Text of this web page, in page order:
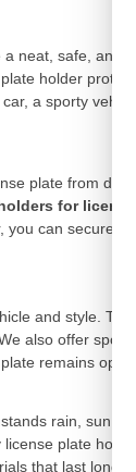
neat, safe, and
holder
a sporty
plate from dirt,
for license
can securely
and style.
also offer
remains
rain, sun,
plate
that last long